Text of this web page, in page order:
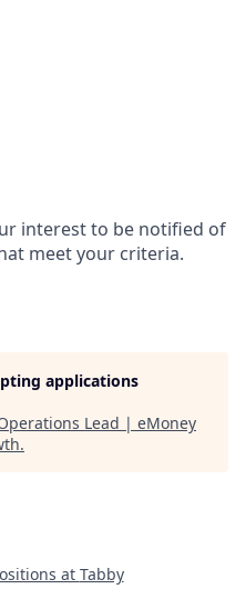
interest to be notified of
meet your criteria.
applications
Lead | eMoney
.
at Tabby